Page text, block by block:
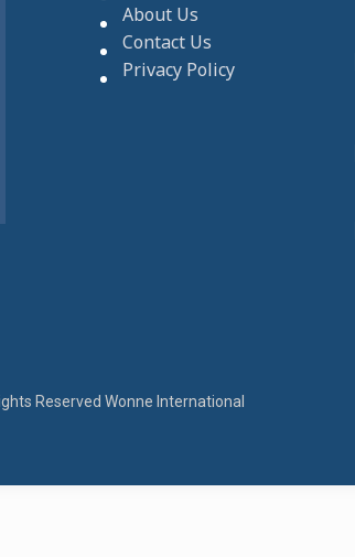
About Us
Contact Us
Privacy Policy
Reserved Wonne International